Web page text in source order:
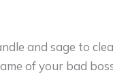
and sage to
of your bad